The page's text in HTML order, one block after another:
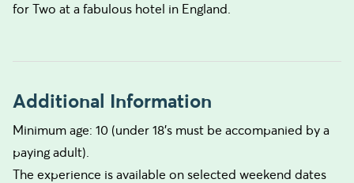
for Two at a fabulous hotel in England.
Additional Information
Minimum age: 10 (under 18’s must be accompanied by a
paying adult).
The experience is available on selected weekend dates